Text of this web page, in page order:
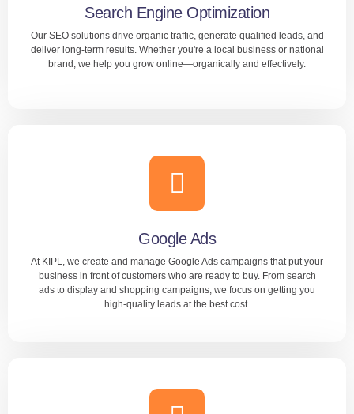
LEARN MORE
Search Engine Optimization
Our SEO solutions drive organic traffic, generate qualified leads, and
deliver long-term results. Whether you're a local business or national
brand, we help you grow online—organically and effectively.
Improve your online visibility with KIPL’s expert SEO
services in Bangalore, designed to help your website rank
higher on Google. We use proven strategies including
backlinks.
LEARN MORE
Google Ads
At KIPL, we create and manage Google Ads campaigns that put your
business in front of customers who are ready to buy. From search
ads to display and shopping campaigns, we focus on getting you
high-quality leads at the best cost.
Google Ads